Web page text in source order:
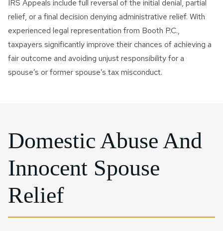
IRS Appeals include full reversal of the initial denial, partial
relief, or a final decision denying administrative relief. With
experienced legal representation from Booth P.C.,
taxpayers significantly improve their chances of achieving a
fair outcome and avoiding unjust responsibility for a
spouse’s or former spouse’s tax misconduct.
Domestic Abuse And
Innocent Spouse
Relief